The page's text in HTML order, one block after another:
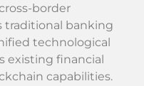
border
traditional banking
technological
existing financial
capabilities.